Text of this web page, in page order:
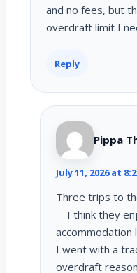
and no fees, but
overdraft limit I
Reply
Pippa
July 11, 2026 at
Three trips to
—I think they
I went with a
overdraft